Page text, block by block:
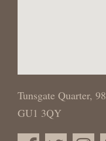
Tunsgate Quarter,
GU1 3QY